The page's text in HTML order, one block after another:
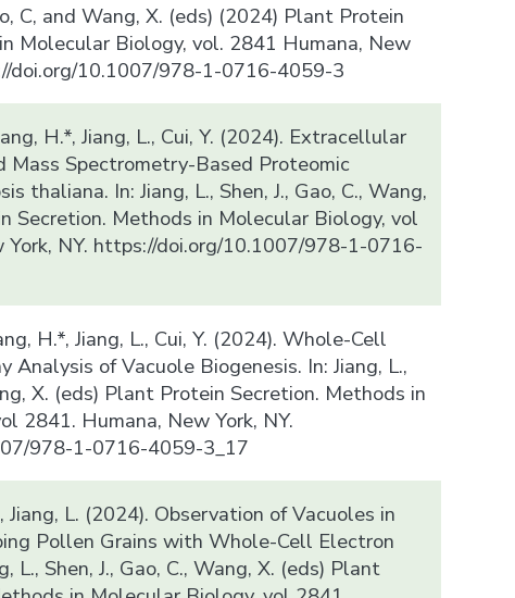
C, and Wang, X. (eds) (2024) Plant Protein
Molecular Biology, vol. 2841 Humana, New
doi.org/10.1007/978-1-0716-4059-3
H.*, Jiang, L., Cui, Y. (2024). Extracellular
Mass Spectrometry-Based Proteomic
thaliana. In: Jiang, L., Shen, J., Gao, C., Wang,
Secretion. Methods in Molecular Biology, vol
York, NY. https://doi.org/10.1007/978-1-0716-
H.*, Jiang, L., Cui, Y. (2024). Whole-Cell
Analysis of Vacuole Biogenesis. In: Jiang, L.,
X. (eds) Plant Protein Secretion. Methods in
2841. Humana, New York, NY.
978-1-0716-4059-3_17
Jiang, L. (2024). Observation of Vacuoles in
Pollen Grains with Whole-Cell Electron
L., Shen, J., Gao, C., Wang, X. (eds) Plant